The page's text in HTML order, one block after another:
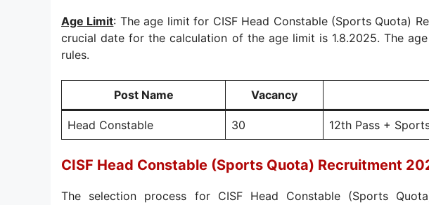
Age Limit: The age limit for CISF Head Constable (Sports Quota)
crucial date for the calculation of the age limit is 1.8.2025. The
rules.
Post Name Vacancy
Head Constable 30 12th Pass +
CISF Head Constable (Sports Quota) Recruitment
The selection process for CISF Head Constable (Sports